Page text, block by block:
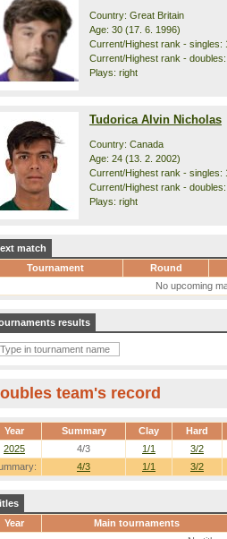
Country: Great Britain
Age: 30 (17. 6. 1996)
Current/Highest rank - singles:
Current/Highest rank -
Plays: right
Tudorica Alvin Nicholas
Country: Canada
Age: 24 (13. 2. 2002)
Current/Highest rank - singles:
Current/Highest rank -
Plays: right
match
Tournament
Round
No upcoming
results
team's record
Year Summary Clay Hard
4/3 1/1 3/2
2025 4/3 1/1 3/2
Year
Main tournaments